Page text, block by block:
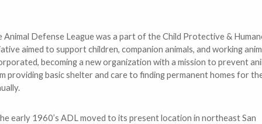
Animal Defense League was a part of the Child Protective &
aimed to support children, companion animals, and working
becoming a new organization with a mission to prevent
providing basic shelter and care to finding permanent homes for
early 1960’s ADL moved to its present location in northeast San